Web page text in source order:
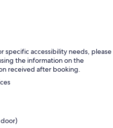
specific accessibility needs, please
the information on the
received after booking.